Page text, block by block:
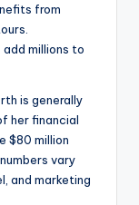
from
millions to
is generally
her financial
$80 million
vary
and marketing